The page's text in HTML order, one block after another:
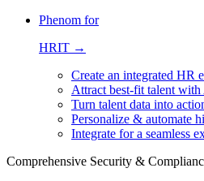
Phenom for
HRIT →
Create an integrated HR
Attract best-fit talent
Turn talent data into
Personalize & automate
Integrate for a seamless
Comprehensive Security &